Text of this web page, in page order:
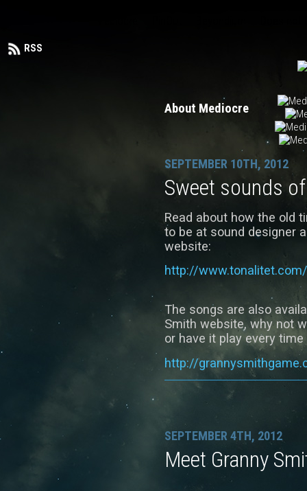
RSS
About Mediocre
SEPTEMBER 10TH, 2012
Sweet sounds
Read about how the old
to be at sound designer
website:
http://
The songs are also
Smith website, why not
or have it play every
http://
SEPTEMBER 4TH, 2012
Meet Granny